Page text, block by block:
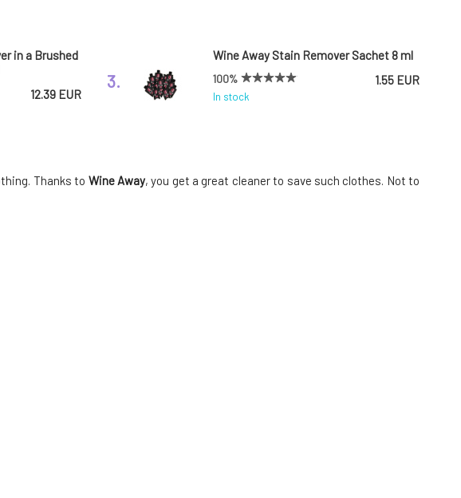
in a Brushed
12.39 EUR
3.
Wine Away Stain Remover Sachet 8 ml
100%
In stock
1.55 EUR
60 ml
Thanks to Wine Away, you get a great cleaner to save such clothes. Not to